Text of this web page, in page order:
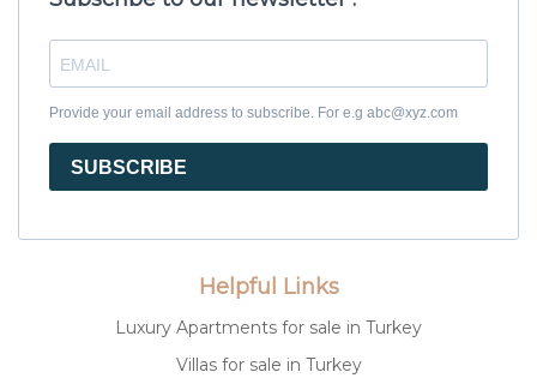
Provide your email address to subscribe. For e.g abc@xyz.com
SUBSCRIBE
Helpful Links
Luxury Apartments for sale in Turkey
Villas for sale in Turkey